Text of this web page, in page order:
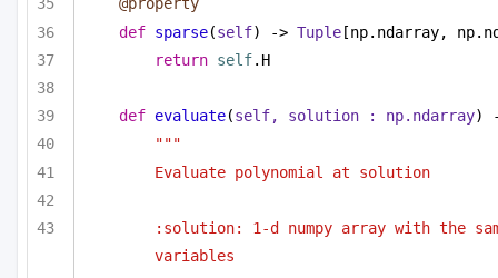
@property
def sparse(self) -> Tuple[np.ndarray,
return self.H
def evaluate(self, solution : np.ndarray)
"""
Evaluate polynomial at solution
:solution: 1-d numpy array with the
variables